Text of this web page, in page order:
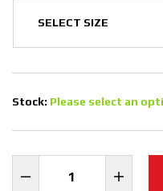
Stock: Please select an